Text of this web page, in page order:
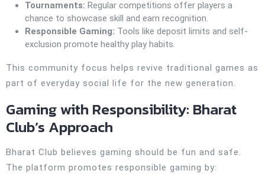
Tournaments: Regular competitions offer players a
chance to showcase skill and earn recognition.
Responsible Gaming: Tools like deposit limits and self-
exclusion promote healthy play habits.
This community focus helps revive traditional games as
part of everyday social life for the new generation.
Gaming with Responsibility: Bharat
Club’s Approach
Bharat Club believes gaming should be fun and safe.
The platform promotes responsible gaming by: